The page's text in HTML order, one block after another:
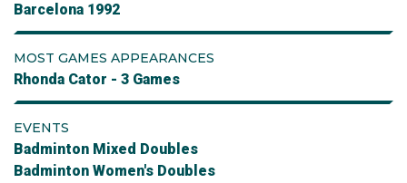
Barcelona 1992
MOST GAMES APPEARANCES
Rhonda Cator - 3 Games
EVENTS
Badminton Mixed Doubles
Badminton Women's Doubles